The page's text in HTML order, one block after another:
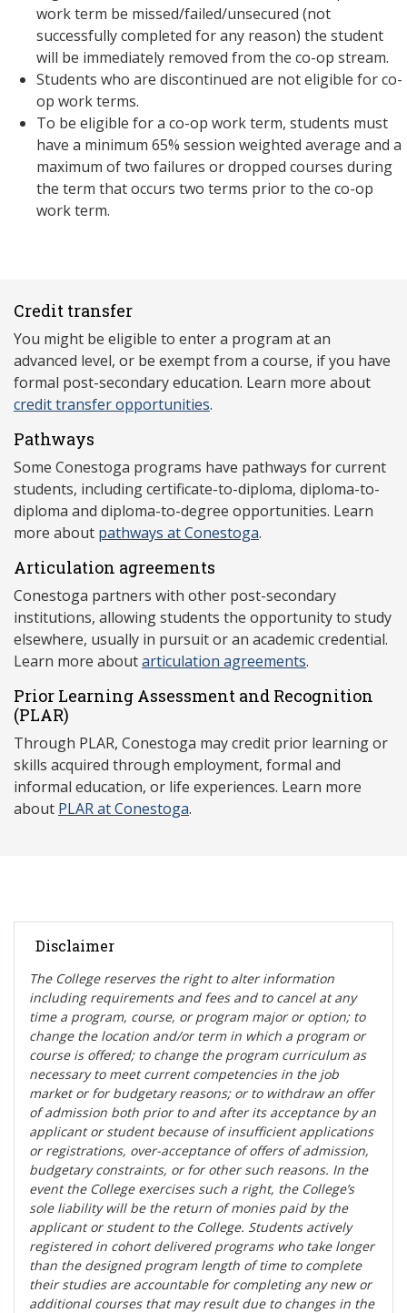
work term be missed/failed/unsecured (not
successfully completed for any reason) the student
will be immediately removed from the co-op stream.
Students who are discontinued are not eligible for co-
op work terms.
To be eligible for a co-op work term, students must
have a minimum 65% session weighted average and a
maximum of two failures or dropped courses during
the term that occurs two terms prior to the co-op
work term.
Credit transfer
You might be eligible to enter a program at an
advanced level, or be exempt from a course, if you have
formal post-secondary education. Learn more about
credit transfer opportunities.
Pathways
Some Conestoga programs have pathways for current
students, including certificate-to-diploma, diploma-to-
diploma and diploma-to-degree opportunities. Learn
more about pathways at Conestoga.
Articulation agreements
Conestoga partners with other post-secondary
institutions, allowing students the opportunity to study
elsewhere, usually in pursuit or an academic credential.
Learn more aboutarticulation agreements.
Prior Learning Assessment and Recognition
(PLAR)
Through PLAR, Conestoga may credit prior learning or
skills acquired through employment, formal and
informal education, or life experiences. Learn more
about PLAR at Conestoga.
Disclaimer
The College reserves the right to alter information
including requirements and fees and to cancel at any
time a program, course, or program major or option; to
change the location and/or term in which a program or
course is offered; to change the program curriculum as
necessary to meet current competencies in the job
market or for budgetary reasons; or to withdraw an offer
of admission both prior to and after its acceptance by an
applicant or student because of insufficient applications
or registrations, over-acceptance of offers of admission,
budgetary constraints, or for other such reasons. In the
event the College exercises such a right, the College’s
sole liability will be the return of monies paid by the
applicant or student to the College. Students actively
registered in cohort delivered programs who take longer
than the designed program length of time to complete
their studies are accountable for completing any new or
additional courses that may result due to changes in the